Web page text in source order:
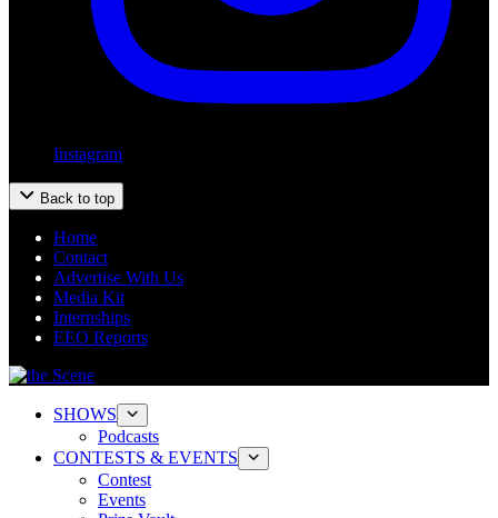
Instagram
Back to top
Home
Contact
Advertise With Us
Media Kit
Internships
EEO Reports
SHOWS
Podcasts
CONTESTS & EVENTS
Contest
Events